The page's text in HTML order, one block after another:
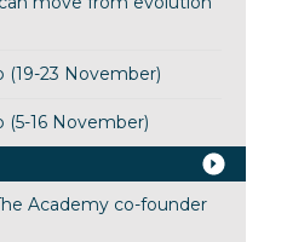
(19-23 November)
(5-16 November)
Academy co-founder